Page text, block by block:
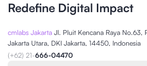
Redefine Digital Impact
cmlabs Jakarta Jl. Pluit Kencana Raya No.63,
Jakarta Utara, DKI Jakarta, 14450, Indonesia
(+62) 21-666-04470